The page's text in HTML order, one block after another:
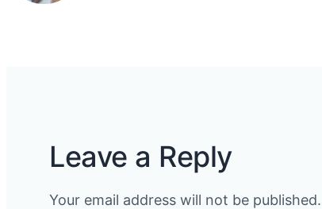
Leave a Reply
Your email address will not be published.